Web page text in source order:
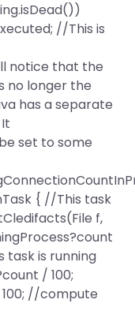
//This is
notice that the
no longer the
has a separate
set to some
{ //This task
f,
task is running
/ 100;
//compute